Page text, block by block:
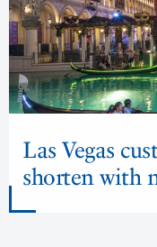
Las Vegas
shorten with